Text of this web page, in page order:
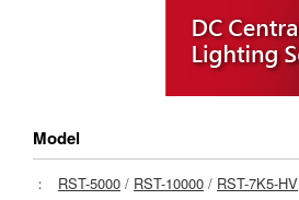
Model
： RST-5000 / RST-10000 / RST-7K5-HV